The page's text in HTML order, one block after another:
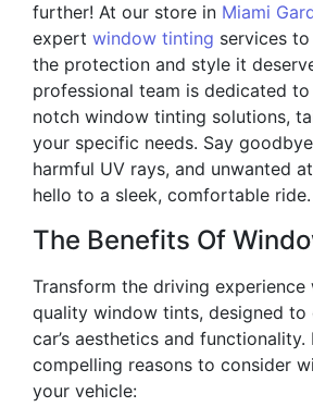
further! At our store in Miami
expert window tinting services
the protection and style it
professional team is dedicated
notch window tinting solutions,
your specific needs. Say
harmful UV rays, and unwanted
hello to a sleek, comfortable ride.
The Benefits Of
Transform the driving
quality window tints, designed to
car’s aesthetics and functionality.
compelling reasons to consider
your vehicle: